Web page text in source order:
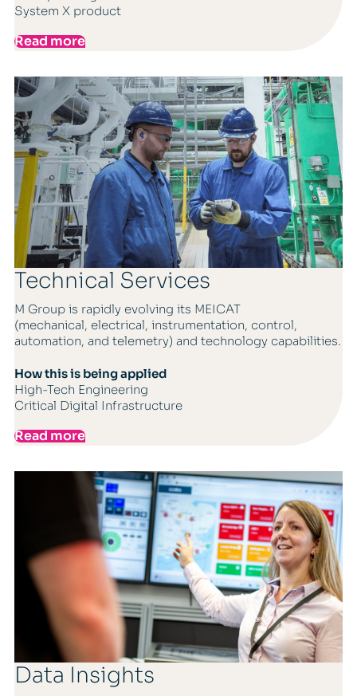
System X product
Read more
Technical Services
M Group is rapidly evolving its MEICAT
(mechanical, electrical, instrumentation, control,
automation, and telemetry) and technology capabilities.
How this is being applied
High-Tech Engineering
Critical Digital Infrastructure
Read more
Data Insights